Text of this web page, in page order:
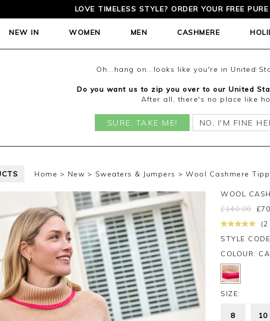
LOVE TIMELESS STYLE? ORDER YOUR FREE
NEW IN WOMEN MEN CASHMERE
Oh...hang on...looks like you're in United
Do you want us to zip you over to our United
After all, there's no place like
SURE, TAKE ME! NO, I'M FINE
Home New Sweaters & Jumpers Wool Cashmere
WOOL
£140.00 £
(2
STYLE
COLOUR:
SIZE:
8 10